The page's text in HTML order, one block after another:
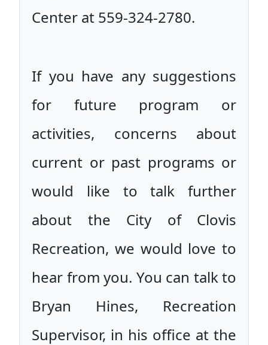
Center at 559-324-2780.
If you have any suggestions
for future program or
activities, concerns about
current or past programs or
would like to talk further
about the City of Clovis
Recreation, we would love to
hear from you. You can talk to
Bryan Hines, Recreation
Supervisor, in his office at the